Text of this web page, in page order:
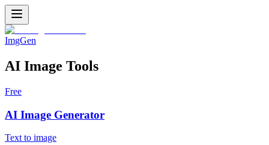
ImgGen
AI Image Tools
Free
AI Image Generator
Text to image